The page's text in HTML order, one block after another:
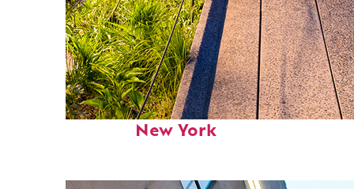
Fun facts about
New York